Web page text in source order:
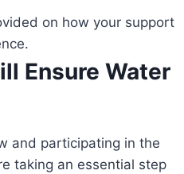
on how your support
Ensure Water
and participating in the
taking an essential step